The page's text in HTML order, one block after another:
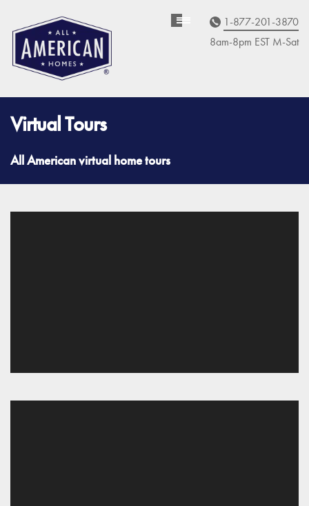
Homebuyer
Assistance
1-877-201-3870
8am-8pm EST Mon
-Sat
Virtual Tours
All American virtual home tours